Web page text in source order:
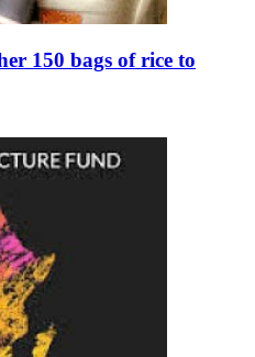
150 bags of rice to